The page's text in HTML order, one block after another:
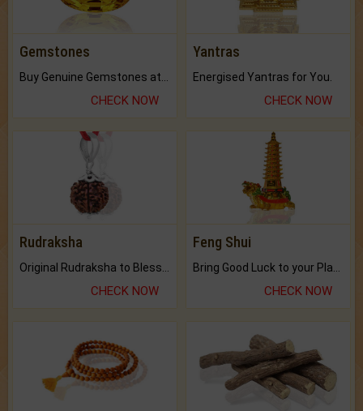
Gemstones
CHECK NOW
Yantras
Energised Yantras for You.
CHECK NOW
Rudraksha
CHECK NOW
Feng Shui
CHECK NOW